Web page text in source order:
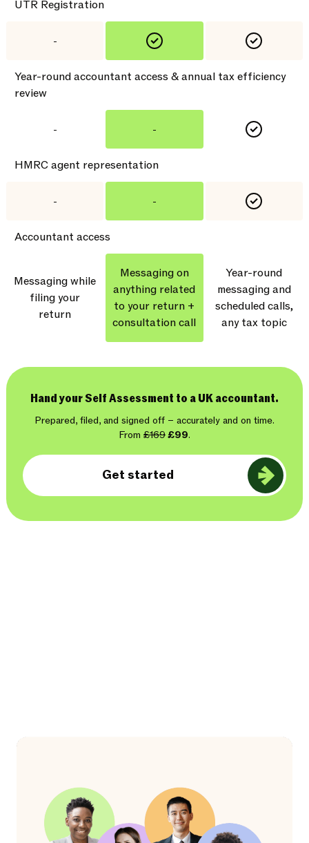
UTR Registration
-
Year-round accountant access & annual tax efficiency
review
- -
HMRC agent representation
- -
Accountant access
Messaging while
filing your
return
Messaging on
anything related
to your return +
consultation call
Year-round
messaging and
scheduled calls,
any tax topic
Hand your Self Assessment to a UK accountant.
Prepared, filed, and signed off – accurately and on time.
From £169£99.
Get started